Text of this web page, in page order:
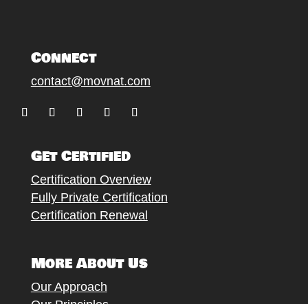
Connect
contact@movnat.com
Get Certified
Certification Overview
Fully Private Certification
Certification Renewal
More About Us
Our Approach